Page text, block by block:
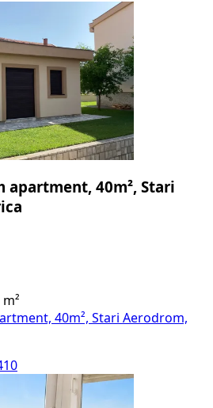
apartment, 40m², Stari
m²
40m², Stari Aerodrom,